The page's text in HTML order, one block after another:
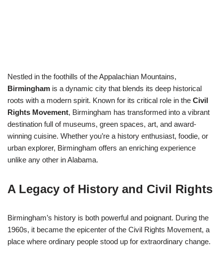
Nestled in the foothills of the Appalachian Mountains,
Birmingham is a dynamic city that blends its deep historical
roots with a modern spirit. Known for its critical role in the Civil
Rights Movement, Birmingham has transformed into a vibrant
destination full of museums, green spaces, art, and award-
winning cuisine. Whether you’re a history enthusiast, foodie, or
urban explorer, Birmingham offers an enriching experience
unlike any other in Alabama.
A Legacy of History and Civil Rights
Birmingham’s history is both powerful and poignant. During the
1960s, it became the epicenter of the Civil Rights Movement, a
place where ordinary people stood up for extraordinary change.